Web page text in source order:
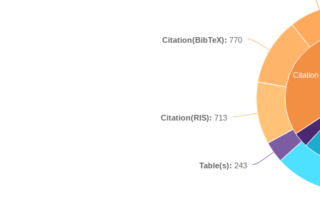
Citation
Table(s): 243
Citation(RIS): 713
Citation(BibTeX): 770